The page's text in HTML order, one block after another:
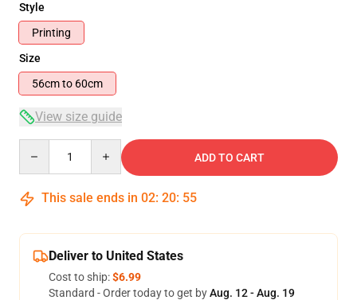
Style
Printing
Size
56cm to 60cm
View size guide
ADD TO CART
This sale ends in 02: 20: 55
Deliver to United States
Cost to ship:$6.99
Standard - Order today to get byAug. 12 - Aug. 19